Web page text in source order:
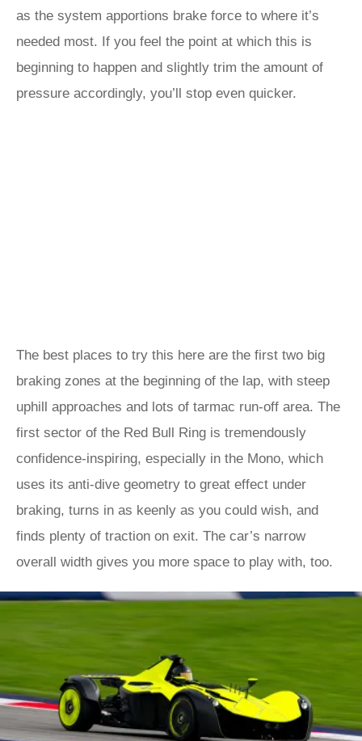
as the system apportions brake force to where it’s
needed most. If you feel the point at which this is
beginning to happen and slightly trim the amount of
pressure accordingly, you’ll stop even quicker.
The best places to try this here are the first two big
braking zones at the beginning of the lap, with steep
uphill approaches and lots of tarmac run-off area. The
first sector of the Red Bull Ring is tremendously
confidence-inspiring, especially in the Mono, which
uses its anti-dive geometry to great effect under
braking, turns in as keenly as you could wish, and
finds plenty of traction on exit. The car’s narrow
overall width gives you more space to play with, too.